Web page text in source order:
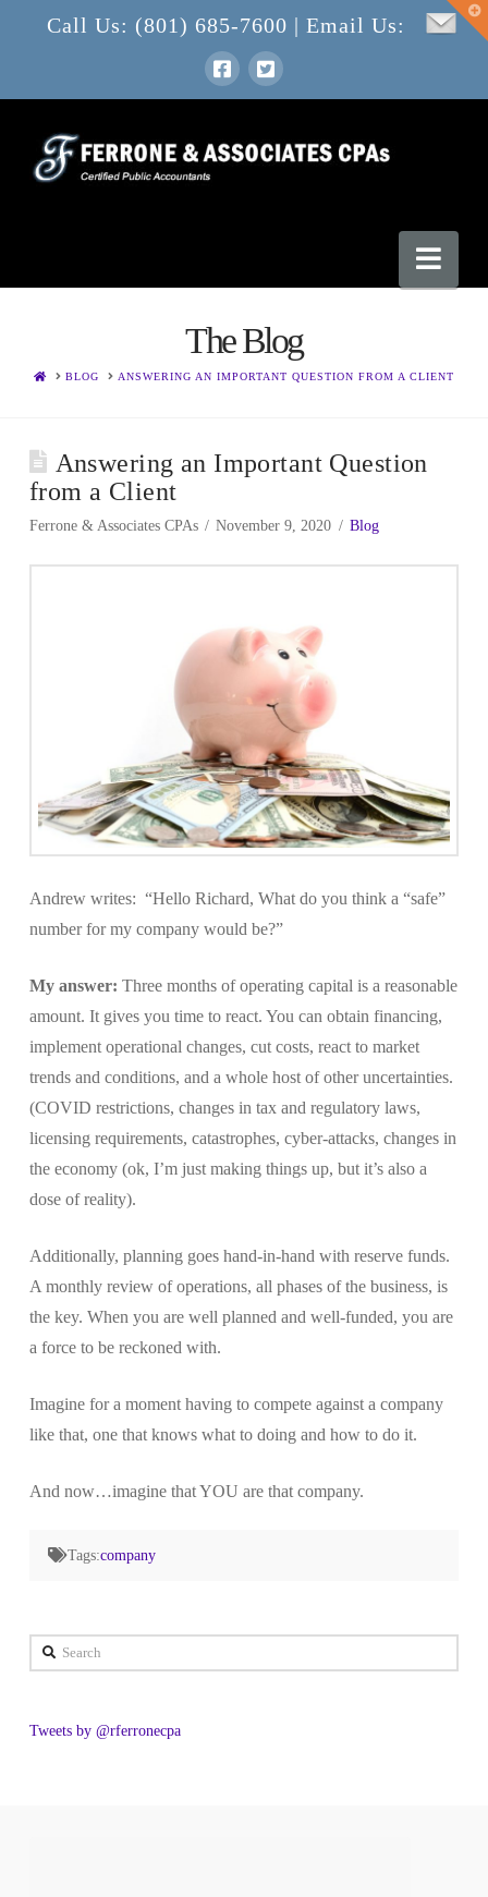
Call Us: (801) 685-7600 | Email Us:
The Blog
HOMEBLOG ANSWERING AN IMPORTANT QUESTION FROM A CLIENT
Answering an Important Question
from a Client
Ferrone & Associates CPAs November 9, 2020 Blog
Andrew writes: “Hello Richard, What do you think a “safe”
number for my company would be?”
My answer: Three months of operating capital is a reasonable
amount. It gives you time to react. You can obtain financing,
implement operational changes, cut costs, react to market
trends and conditions, and a whole host of other uncertainties.
(COVID restrictions, changes in tax and regulatory laws,
licensing requirements, catastrophes, cyber-attacks, changes in
the economy (ok, I’m just making things up, but it’s also a
dose of reality).
Additionally, planning goes hand-in-hand with reserve funds.
A monthly review of operations, all phases of the business, is
the key. When you are well planned and well-funded, you are
a force to be reckoned with.
Imagine for a moment having to compete against a company
like that, one that knows what to doing and how to do it.
And now…imagine that YOU are that company.
Tags:company
Search
Tweets by @rferronecpa